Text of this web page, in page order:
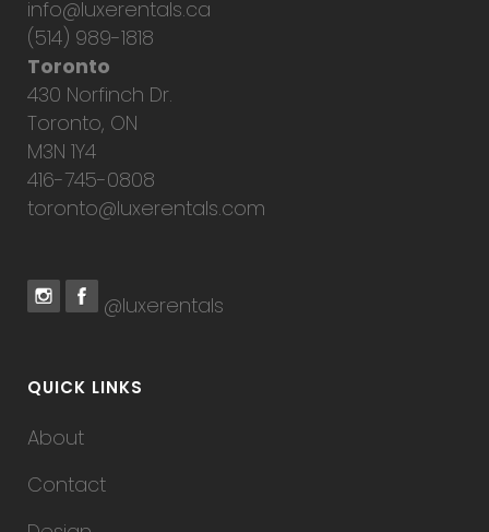
info@luxerentals.ca
(514) 989-1818
Toronto
430 Norfinch Dr.
Toronto, ON
M3N 1Y4
416-745-0808
toronto@luxerentals.com
@luxerentals
QUICK LINKS
About
Contact